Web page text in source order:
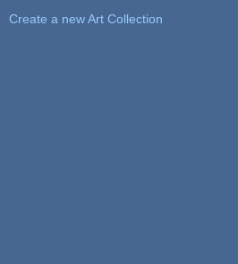
Create a new Art Collection